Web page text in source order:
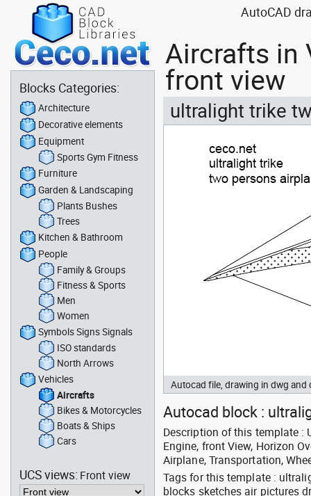
AutoCAD
Aircrafts in
front view
ultralight trike
Autocad file, drawing in dwg
Autocad block :
Description of this template :
Engine, front View, Horizon
Airplane, Transportation,
Tags for this template :
blocks sketches air pictures
Blocks Categories:
Architecture
Decorative elements
Equipment
Sports Gym Fitness
Furniture
Garden & Landscaping
Plants Bushes
Trees
Kitchen & Bathroom
People
Family & Groups
Fitness & Sports
Men
Women
Symbols Signs Signals
ISO standards
North Arrows
Vehicles
Aircrafts
Bikes & Motorcycles
Boats & Ships
Cars
UCS views: Front view